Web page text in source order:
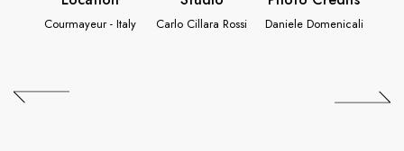
Courmayeur - Italy Carlo Cillara Rossi Daniele Domenicali